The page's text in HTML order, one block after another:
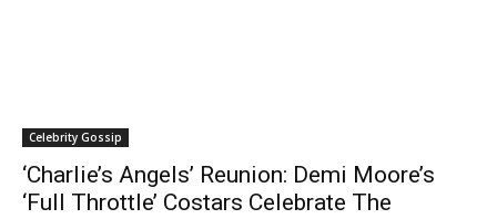
Celebrity Gossip
‘Charlie’s Angels’ Reunion: Demi Moore’s
‘Full Throttle’ Costars Celebrate The